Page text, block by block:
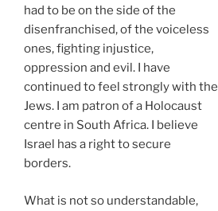
had to be on the side of the
disenfranchised, of the voiceless
ones, fighting injustice,
oppression and evil. I have
continued to feel strongly with the
Jews. I am patron of a Holocaust
centre in South Africa. I believe
Israel has a right to secure
borders.
What is not so understandable,